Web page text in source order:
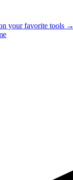
your favorite tools →